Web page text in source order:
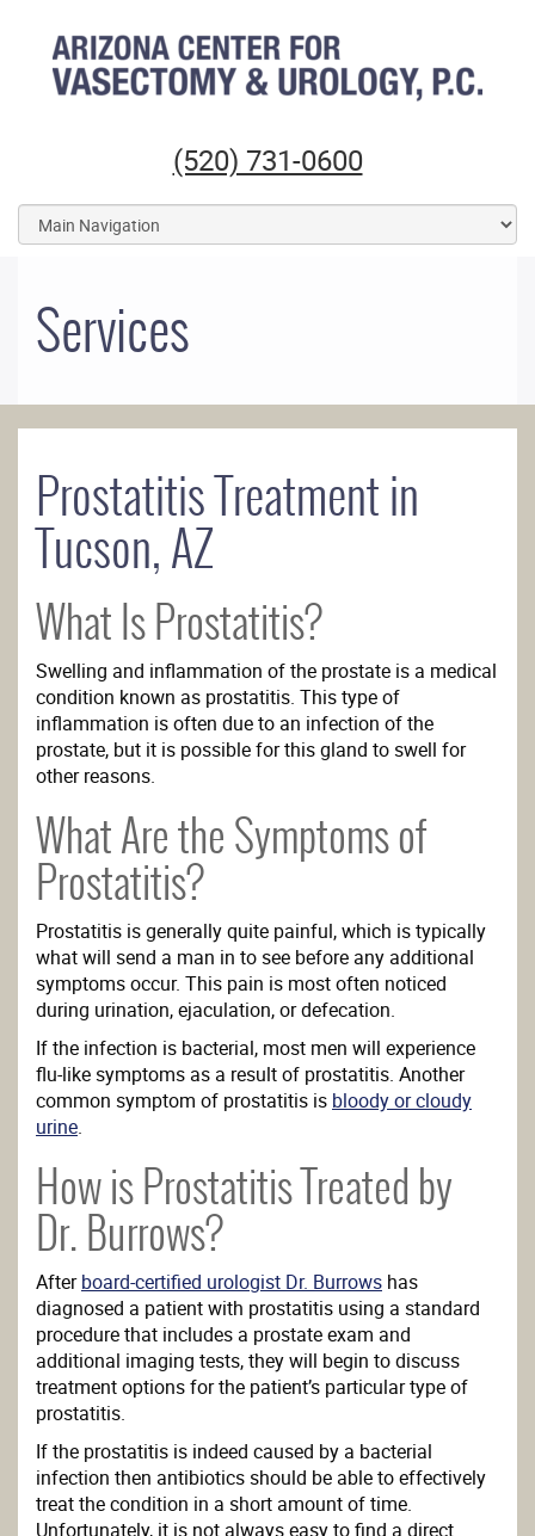
Arizona Center for Vasectomy and Urology
(520) 731-0600
Services
Prostatitis Treatment in
Tucson, AZ
What Is Prostatitis?
Swelling and inflammation of the prostate is a medical
condition known as prostatitis. This type of
inflammation is often due to an infection of the
prostate, but it is possible for this gland to swell for
other reasons.
What Are the Symptoms of
Prostatitis?
Prostatitis is generally quite painful, which is typically
what will send a man in to see before any additional
symptoms occur. This pain is most often noticed
during urination, ejaculation, or defecation.
If the infection is bacterial, most men will experience
flu-like symptoms as a result of prostatitis. Another
common symptom of prostatitis is bloody or cloudy
urine.
How is Prostatitis Treated by
Dr. Burrows?
Afterboard-certified urologist Dr. Burrows has
diagnosed a patient with prostatitis using a standard
procedure that includes a prostate exam and
additional imaging tests, they will begin to discuss
treatment options for the patient’s particular type of
prostatitis.
If the prostatitis is indeed caused by a bacterial
infection then antibiotics should be able to effectively
treat the condition in a short amount of time.
Unfortunately, it is not always easy to find a direct